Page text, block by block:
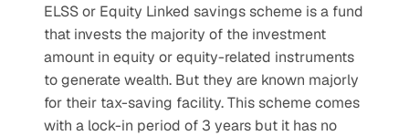
ELSS or Equity Linked savings scheme is a fund
that invests the majority of the investment
amount in equity or equity-related instruments
to generate wealth. But they are known majorly
for their tax-saving facility. This scheme comes
with a lock-in period of 3 years but it has no